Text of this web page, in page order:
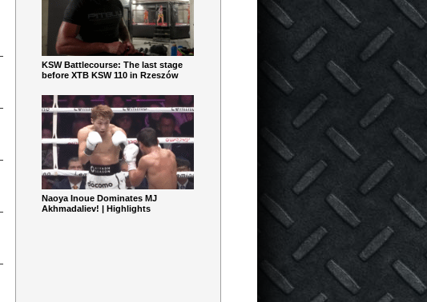
KSW Battlecourse: The last stage
before XTB KSW 110 in Rzeszów
Naoya Inoue Dominates MJ
Akhmadaliev! | Highlights